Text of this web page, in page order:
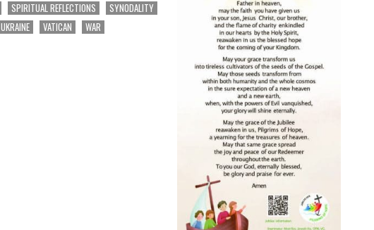
SPIRITUAL REFLECTIONS
SYNODALITY
UKRAINE VATICAN
WAR